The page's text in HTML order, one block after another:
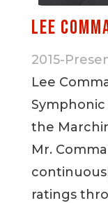
Lee
2015-
Lee
the
Mr.
ratings